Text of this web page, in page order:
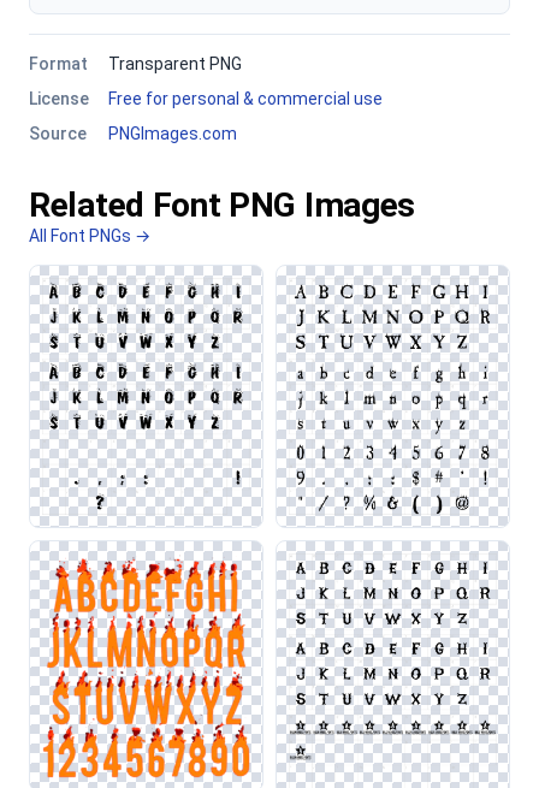
Format
Transparent PNG
License
Free for personal & commercial use
Source
PNGImages.com
Related Font PNG Images
All Font PNGs →